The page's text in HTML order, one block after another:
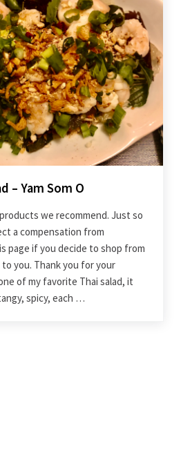
– Yam Som O
we recommend. Just so
a compensation from
page if you decide to shop from
you. Thank you for your
of my favorite Thai salad, it
spicy, each …